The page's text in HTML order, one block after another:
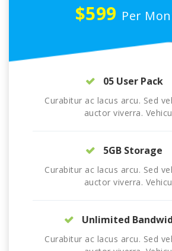
$599 Per
05 User Pack
Curabitur ac lacus arcu. Sed
auctor viverra.
5GB Storage
Curabitur ac lacus arcu. Sed
auctor viverra.
Unlimited
Curabitur ac lacus arcu. Sed